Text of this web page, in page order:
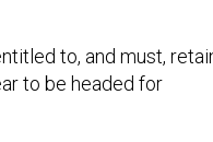
to, and must,
to be headed for